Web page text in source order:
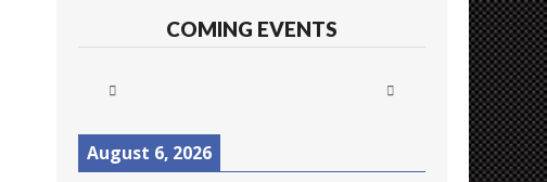
COMING EVENTS
August 6, 2026